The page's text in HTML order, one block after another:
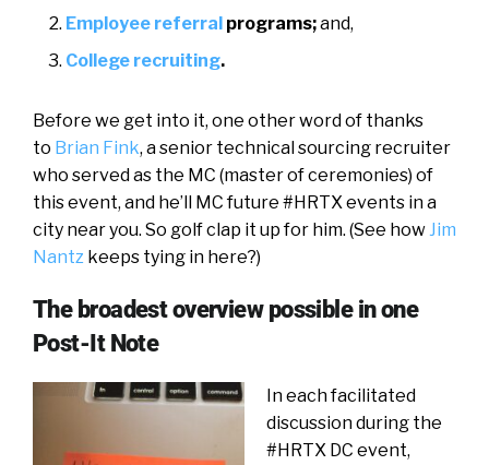
Employee referral programs;and,
College recruiting.
Before we get into it, one other word of thanks
to Brian Fink, a senior technical sourcing recruiter
who served as the MC (master of ceremonies) of
this event, and he’ll MC future #HRTX events in a
city near you. So golf clap it up for him. (See how Jim
Nantz keeps tying in here?)
The broadest overview possible in one
Post-It Note
In each facilitated
discussion during the
#HRTX DC event,